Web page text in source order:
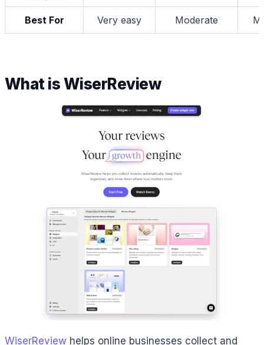
Best For Very easy Moderate
What is WiserReview
WiserReview helps online businesses collect and